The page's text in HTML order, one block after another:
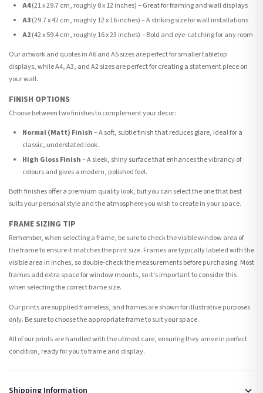
A4(21 x 29.7 cm, roughly 8 x 12 inches) – Great for framing and wall displays
A3(29.7 x 42 cm, roughly 12 x 16 inches) – A striking size for wall installations
A2(42 x 59.4 cm, roughly 16 x 23 inches) – Bold and eye-catching for any room
Our artwork and quotes in A6 and A5 sizes are perfect for smaller tabletop
displays, while A4, A3, and A2 sizes are perfect for creating a statement piece on
your wall.
FINISH OPTIONS
Choose between two finishes to complement your decor:
Normal (Matt) Finish– A soft, subtle finish that reduces glare, ideal for a
classic, understated look.
High Gloss Finish– A sleek, shiny surface that enhances the vibrancy of
colours and gives a modern, polished feel.
Both finishes offer a premium quality look, but you can select the one that best
suits your personal style and the atmosphere you wish to create in your space.
FRAME SIZING TIP
Remember, when selecting a frame, be sure to check the visible window area of
the frame to ensure it matches the print size. Frames are typically labeled with the
visible area in inches, so double-check the measurements before purchasing. Most
frames add extra space for window mounts, so it's important to consider this
when selecting the correct frame size.
Our prints are supplied frameless, and frames are shown for illustrative purposes
only. Be sure to choose the appropriate frame to suit your space.
All of our prints are handled with the utmost care, ensuring they arrive in perfect
condition, ready for you to frame and display.
Shipping Information